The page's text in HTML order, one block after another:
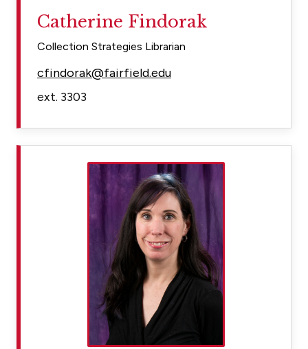
Catherine Findorak
Collection Strategies Librarian
cfindorak@fairfield.edu
ext. 3303